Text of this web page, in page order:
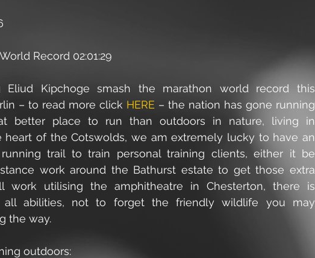
Record 02:01:29
Eliud Kipchoge smash the marathon world record this
– to read more click HERE – the nation has gone running
better place to run than outdoors in nature, living in
heart of the Cotswolds, we am extremely lucky to have an
trail to train personal training clients, either it be
work around the Bathurst estate to get those extra
work utilising the amphitheatre in Chesterton, there is
all abilities, not to forget the friendly wildlife you may
the way.
outdoors: